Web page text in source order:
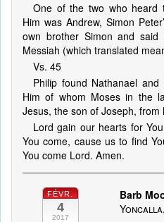
One of the two who heard
Him was Andrew, Simon
own brother Simon and
Messiah (which translated
Vs. 45
Philip found Nathanael
Him of whom Moses in the
Jesus, the son of Joseph, from
Lord gain our hearts for
You come, cause us to find
You come Lord. Amen.
FÉVR.
4
2017
Barb